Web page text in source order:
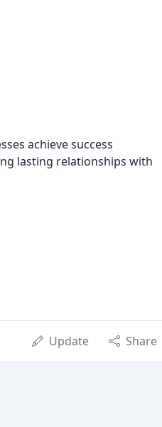
achieve success
lasting relationships with
Update Share